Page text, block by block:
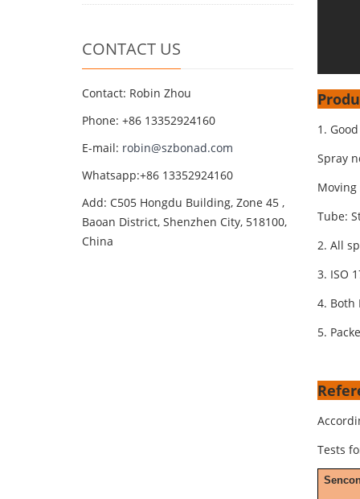
1.
Spray
Tube:
2. All
3. ISO
4. Both
5.
Tests
CONTACT US
Contact: Robin Zhou
Phone: +86 13352924160
E-mail: robin@szbonad.com
Whatsapp:+86 13352924160
Add: C505 Hongdu Building, Zone 45 ,
Baoan District, Shenzhen City, 518100,
China